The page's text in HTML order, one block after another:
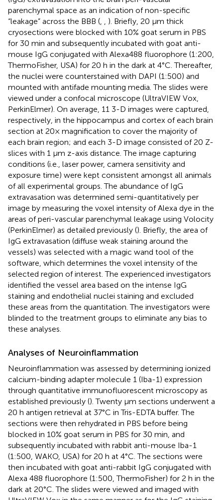
parenchymal space as an indication of non-specific
“leakage” across the BBB (
). Briefly, 20 μm thick
cryosections were blocked with 10% goat serum in PBS
for 30 min and subsequently incubated with goat anti-
mouse IgG conjugated with Alexa488 fluorophore (1:200,
ThermoFisher, USA) for 20 h in the dark at 4°C. Thereafter,
the nuclei were counterstained with DAPI (1:500) and
mounted with antifade mounting media. The slides were
viewed under a confocal microscope (UltraVIEW Vox,
PerkinElmer). On average, 11 3-D images were captured,
respectively, in the hippocampus and cortex of each brain
section at 20× magnification to cover the majority of
each brain region; and each 3-D image consisted of 20 Z-
slices with 1 μm z-axis distance. The image capturing
conditions (i.e., laser power, camera sensitivity and
exposure time) were kept consistent amongst all animals
of all experimental groups. The abundance of IgG
extravasation was determined semi-quantitatively per
image by measuring the voxel intensity of Alexa dye in the
areas of peri-vascular parenchymal leakage using Volocity
(PerkinElmer) as detailed previously (). Briefly, the area of
IgG extravasation (diffuse weak staining around the
vessels) was selected with a magic wand tool of the
software, which determines the voxel intensity of the
selected region of interest. The experienced investigators
identified the vessel area based on the intense IgG
staining and endothelial nuclei staining and excluded
these areas from the quantitation. The investigators were
blinded to the treatment groups to eliminate any bias to
these analyses.
Analyses of Neuroinflammation
Neuroinflammation was assessed by determining ionized
calcium-binding adapter molecule 1 (Iba-1) expression
through quantitative immunofluorescent microscopy as
established previously (). Twenty μm sections underwent a
20 h antigen retrieval at 37°C in Tris-EDTA buffer. The
sections were then rehydrated in PBS before being
blocked in 10% goat serum in PBS for 30 min, and
subsequently incubated with rabbit anti-mouse Iba-1
(1:500, WAKO, USA) for 20 h at 4°C. The sections were
then incubated with goat anti-rabbit IgG conjugated with
Alexa 488 fluorophore (1:500, ThermoFisher) for 2 h in the
dark at 20°C. The slides were viewed and imaged with